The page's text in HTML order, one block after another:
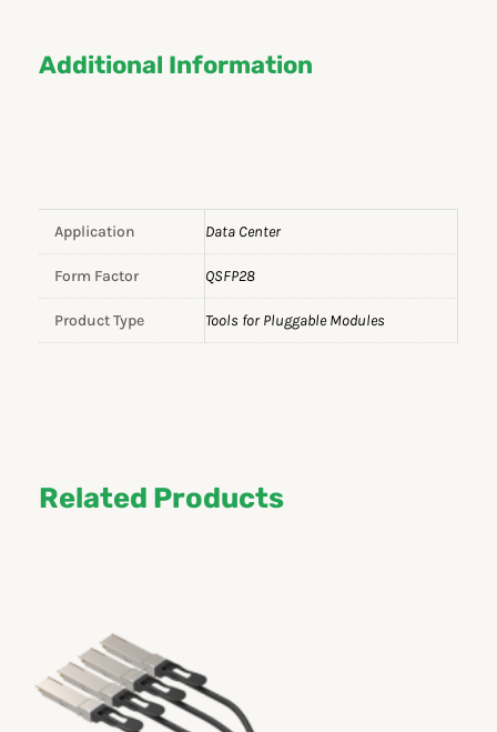
Additional Information
Application Data Center
Form Factor QSFP28
Product Type Tools for Pluggable Modules
Related Products